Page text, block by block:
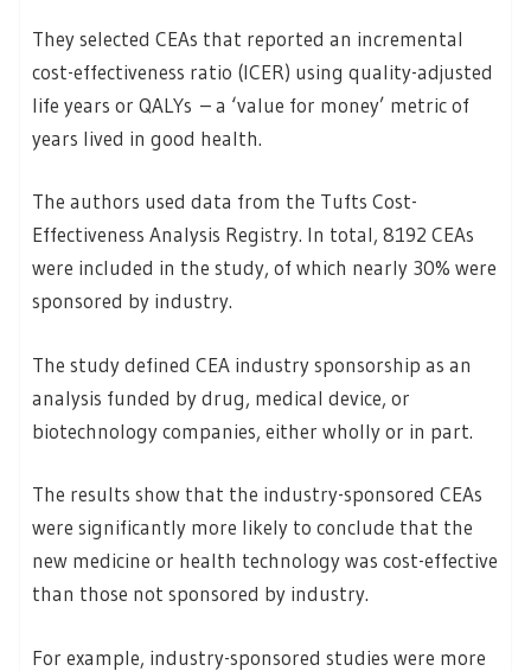
They selected CEAs that reported an incremental
cost-effectiveness ratio (ICER) using quality-adjusted
life years or QALYs – a ‘value for money’ metric of
years lived in good health.
The authors used data from the Tufts Cost-
Effectiveness Analysis Registry. In total, 8192 CEAs
were included in the study, of which nearly 30% were
sponsored by industry.
The study defined CEA industry sponsorship as an
analysis funded by drug, medical device, or
biotechnology companies, either wholly or in part.
The results show that the industry-sponsored CEAs
were significantly more likely to conclude that the
new medicine or health technology was cost-effective
than those not sponsored by industry.
For example, industry-sponsored studies were more